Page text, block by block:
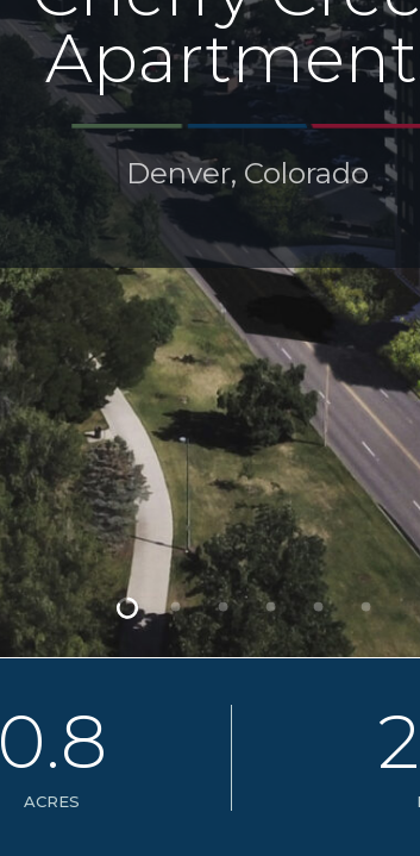
Denver, Colorado
0.8
ACRES
2